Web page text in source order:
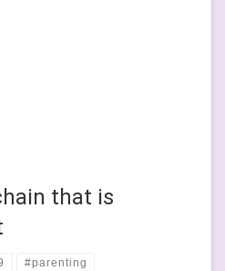
that is
#parenting